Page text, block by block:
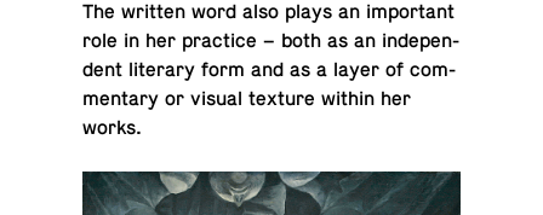
The written word also plays an im­por­tant
role in her prac­tice – both as an in­de­pen­
dent lit­er­ary form and as a layer of com­
men­tary or visual texture within her
works.